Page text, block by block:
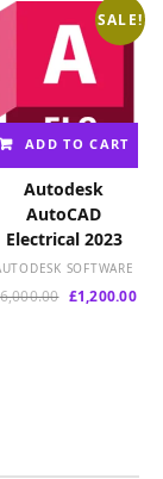
SALE!
ADD TO CART
Autodesk
AutoCAD
Electrical 2023
SOFTWARE
6,000.00 Original
£1,200.00